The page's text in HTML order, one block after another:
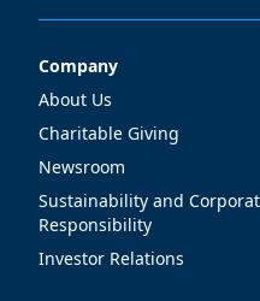
Company
Company
About Us
Charitable Giving
Newsroom
Sustainability and
Responsibility
Investor Relations